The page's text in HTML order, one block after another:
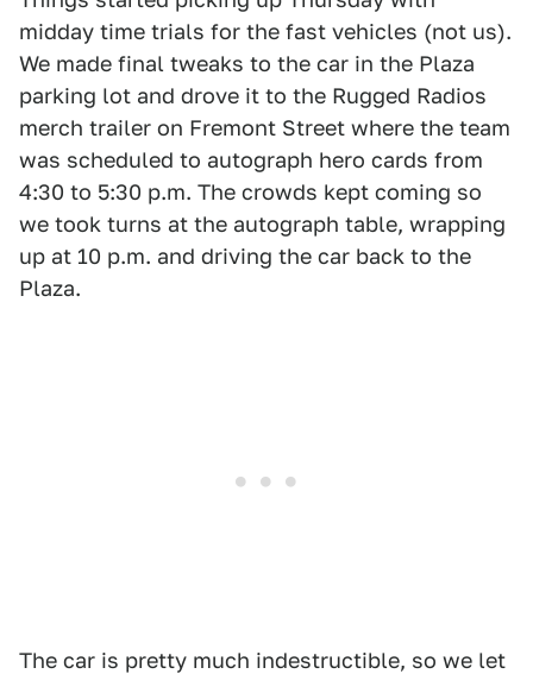
midday time trials for the fast vehicles (not us).
We made final tweaks to the car in the Plaza
parking lot and drove it to the Rugged Radios
merch trailer on Fremont Street where the team
was scheduled to autograph hero cards from
4:30 to 5:30 p.m. The crowds kept coming so
we took turns at the autograph table, wrapping
up at 10 p.m. and driving the car back to the
Plaza.
The car is pretty much indestructible, so we let